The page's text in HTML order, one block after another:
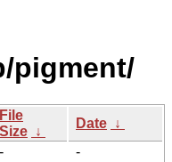
pigment/
File
Size ↓
Date ↓
-
-